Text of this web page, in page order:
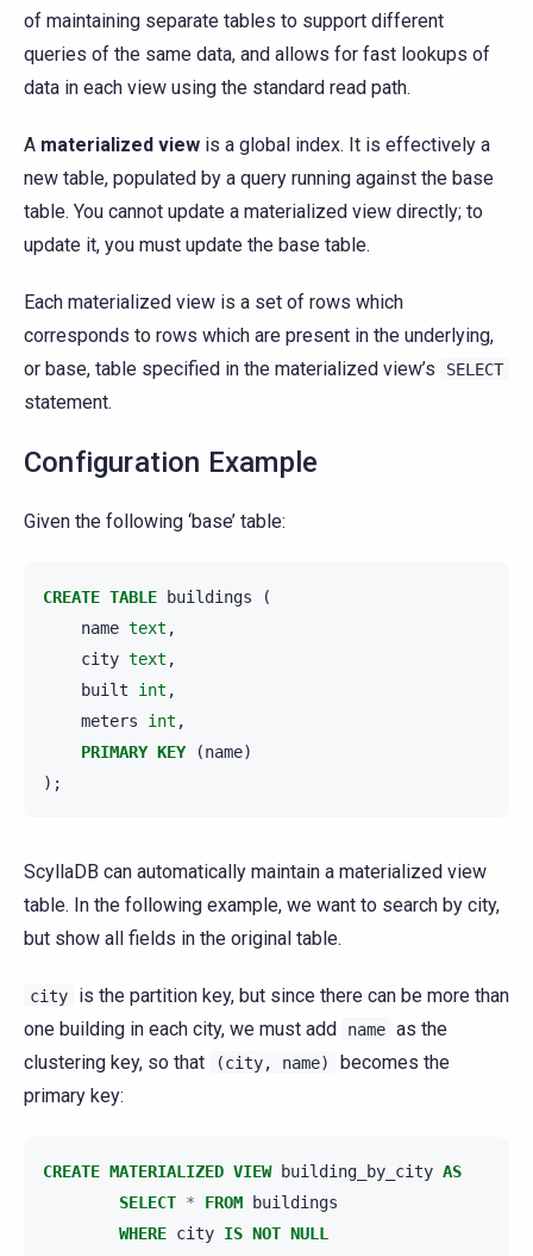
of maintaining separate tables to support different
queries of the same data, and allows for fast lookups of
data in each view using the standard read path.
A materialized view is a global index. It is effectively a
new table, populated by a query running against the base
table. You cannot update a materialized view directly; to
update it, you must update the base table.
Each materialized view is a set of rows which
corresponds to rows which are present in the underlying,
or base, table specified in the materialized view’s
SELECT
statement.
Configuration Example
Given the following ‘base’ table:
CREATE TABLE buildings
(
name text ,
city text ,
built
int ,
meters
int ,
PRIMARY KEY (name)
);
ScyllaDB can automatically maintain a materialized view
table. In the following example, we want to search by city,
but show all fields in the original table.
city
is the partition key, but since there can be more than
one building in each city, we must add
name as the
clustering key, so that
(city, name)
becomes the
primary key:
CREATE MATERIALIZED VIEW building_by_city AS
SELECT * FROM buildings
WHERE city IS NOT NULL